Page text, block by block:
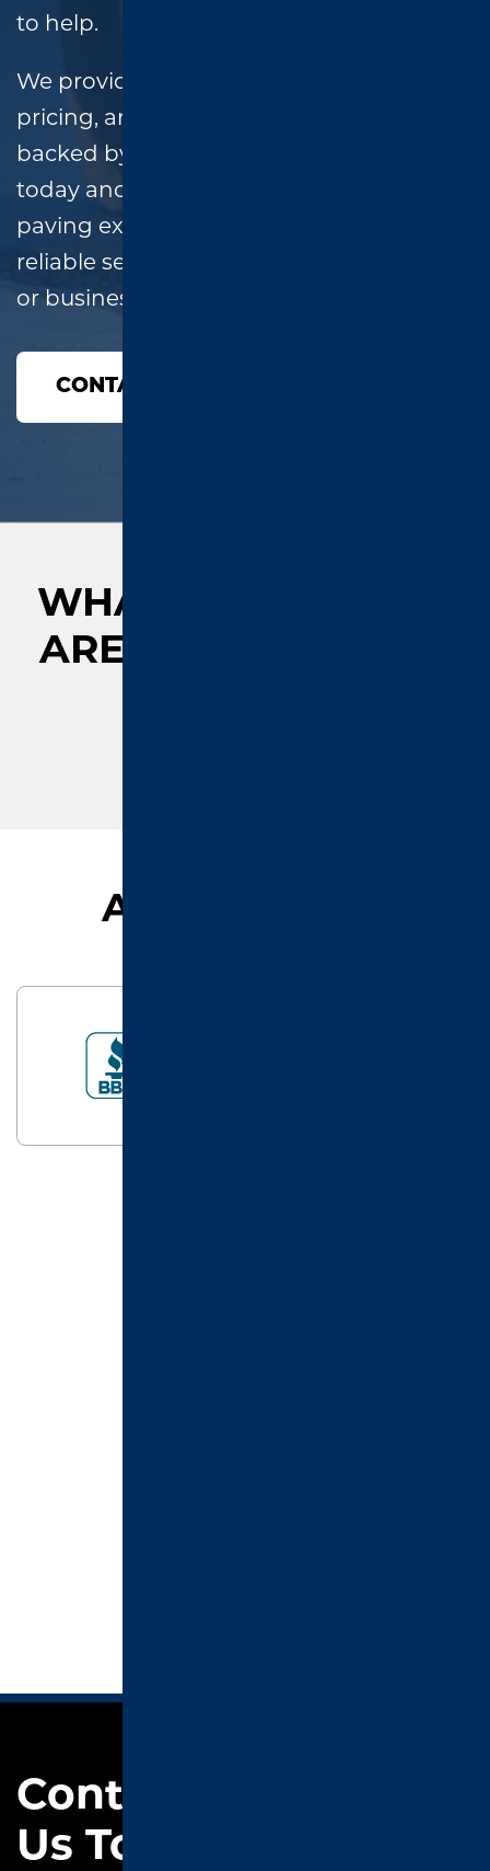
to help.
We provide
pricing, and high-quality workmanship,
backed by a two-year warranty. Call
today and speak directly with a local
paving expert—no runaround, just
reliable service for your East Texas home
or business!
CONTACT US
WHAT OUR CLIENTS
ARE
AFFILIATIONS
Contact
Us Today